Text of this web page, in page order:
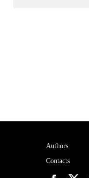
Authors
Contacts